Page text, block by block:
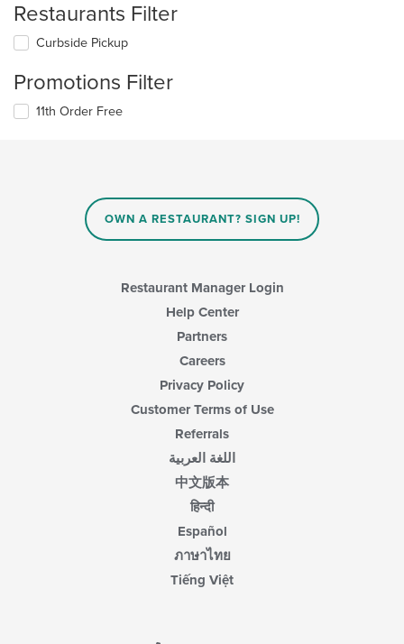
Restaurants Filter
Curbside Pickup
Promotions Filter
11th Order Free
OWN A RESTAURANT? SIGN UP!
Restaurant Manager Login
Help Center
Partners
Careers
Privacy Policy
Customer Terms of Use
Referrals
اللغة العربية
中文版本
हिन्दी
Español
ภาษาไทย
Tiếng Việt